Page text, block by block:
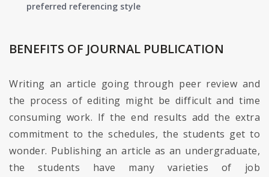
preferred referencing style
BENEFITS OF JOURNAL PUBLICATION
Writing an article going through peer review and
the process of editing might be difficult and time
consuming work. If the end results add the extra
commitment to the schedules, the students get to
wonder. Publishing an article as an undergraduate,
the students have many varieties of job